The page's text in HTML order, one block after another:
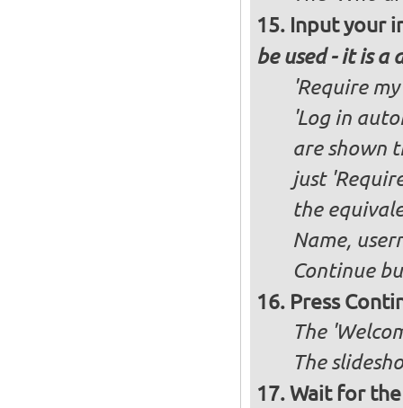
Input your
be used - it is a
'Require
'Log in
are shown
just
the
Name,
Continue
Press
The
The
Wait for